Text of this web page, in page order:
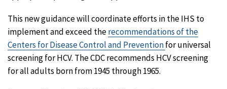
This new guidance will coordinate efforts in the IHS to
implement and exceed therecommendations of the
Centers for Disease Control and Preventionfor universal
screening for HCV. The CDC recommends HCV screening
for all adults born from 1945 through 1965.